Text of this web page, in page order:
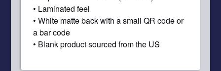
• Laminated feel
• White matte back with a small QR code or
a bar code
• Blank product sourced from the US